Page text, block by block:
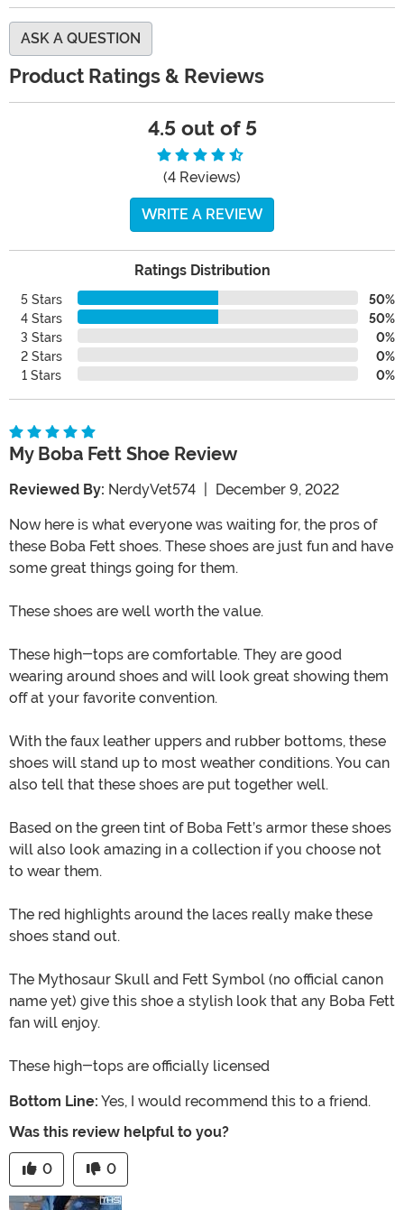
ASK A QUESTION
Product Ratings & Reviews
4.5 out of 5
(4 Reviews)
WRITE A REVIEW
Ratings Distribution
5 Stars
50%
4 Stars
50%
3 Stars
0%
2 Stars
0%
1 Stars
0%
My Boba Fett Shoe Review
Reviewed By: NerdyVet574 December 9, 2022
Now here is what everyone was waiting for, the pros of
these Boba Fett shoes. These shoes are just fun and have
some great things going for them.
These shoes are well worth the value.
These high-tops are comfortable. They are good
wearing around shoes and will look great showing them
off at your favorite convention.
With the faux leather uppers and rubber bottoms, these
shoes will stand up to most weather conditions. You can
also tell that these shoes are put together well.
Based on the green tint of Boba Fett’s armor these shoes
will also look amazing in a collection if you choose not
to wear them.
The red highlights around the laces really make these
shoes stand out.
The Mythosaur Skull and Fett Symbol (no official canon
name yet) give this shoe a stylish look that any Boba Fett
fan will enjoy.
These high-tops are officially licensed
Bottom Line: Yes, I would recommend this to a friend.
Was this review helpful to you?
0 0